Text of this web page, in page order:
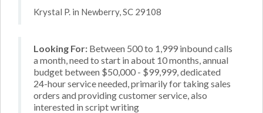
Krystal P. in Newberry, SC 29108
Looking For: Between 500 to 1,999 inbound calls
a month, need to start in about 10 months, annual
budget between $50,000 - $99,999, dedicated
24-hour service needed, primarily for taking sales
orders and providing customer service, also
interested in script writing